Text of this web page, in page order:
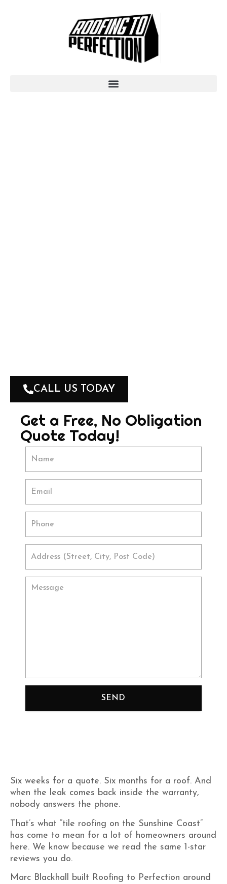
CALL US TODAY
Get a Free, No Obligation
Quote Today!
SEND
Six weeks for a quote. Six months for a roof. And
when the leak comes back inside the warranty,
nobody answers the phone.
That’s what “tile roofing on the Sunshine Coast”
has come to mean for a lot of homeowners around
here. We know because we read the same 1-star
reviews you do.
Marc Blackhall built Roofing to Perfection around